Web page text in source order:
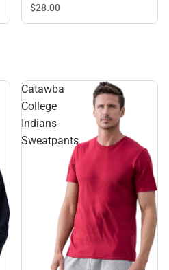
$28.00
Catawba
College
Indians
Sweatpants